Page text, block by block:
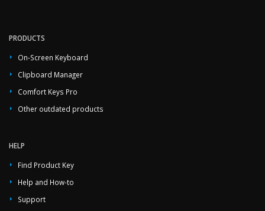
PRODUCTS
On-Screen Keyboard
Clipboard Manager
Comfort Keys Pro
Other outdated products
HELP
Find Product Key
Help and How-to
Support